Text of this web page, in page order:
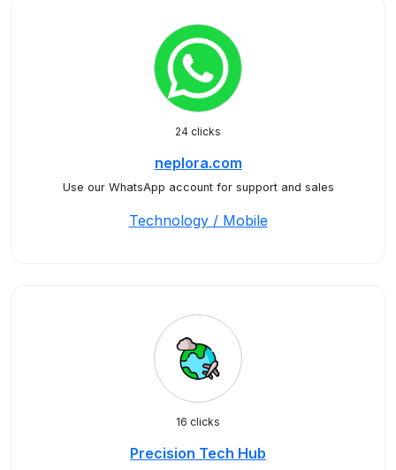
24 clicks
neplora.com
Use our WhatsApp account for support and sales
Technology / Mobile
16 clicks
Precision Tech Hub